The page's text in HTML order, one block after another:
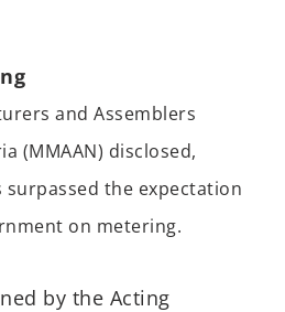
and Assemblers
(MMAAN) disclosed,
the expectation
on metering.
by the Acting